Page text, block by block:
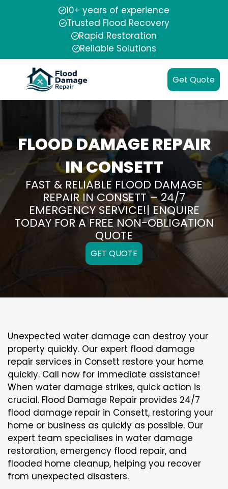
10+ years of experience
Trusted Flood Recovery
Rapid Restoration
Reliable Solutions
Get Quote
FLOOD DAMAGE REPAIR
IN CONSETT
FAST & RELIABLE FLOOD DAMAGE
REPAIR IN CONSETT – 24/7
EMERGENCY SERVICE!| ENQUIRE
TODAY FOR A FREE NON-OBLIGATION
QUOTE
GET QUOTE
Unexpected water damage can destroy your
property quickly. Our expert flood damage
repair services in Consett restore your home
quickly. Call now for immediate assistance!
When water damage strikes, quick action is
crucial. Flood Damage Repair provides 24/7
flood damage repair in Consett, restoring your
home or business as quickly as possible. Our
expert team specialises in water damage
restoration, emergency flood repair, and
flooded home cleanup, helping you recover
from unexpected disasters.